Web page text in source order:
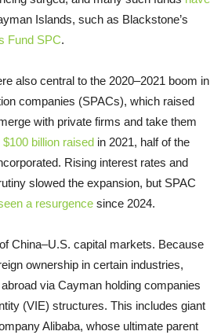
Islands, such as Blackstone’s
Fund SPC.
also central to the 2020–2021 boom in
companies (SPACs), which raised
with private firms and take them
billion raised in 2021, half of the
Rising interest rates and
slowed the expansion, but SPAC
a resurgence since 2024.
of China–U.S. capital markets. Because
ownership in certain industries,
via Cayman holding companies
(VIE) structures. This includes giant
Alibaba, whose ultimate parent